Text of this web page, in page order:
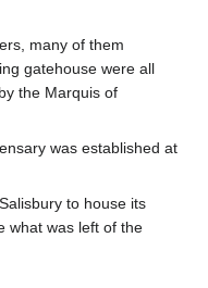
many of them
gatehouse were all
the Marquis of
was established at
to house its
what was left of the